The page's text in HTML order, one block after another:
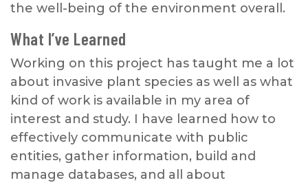
the well-being of the environment overall.
What I’ve Learned
Working on this project has taught me a lot
about invasive plant species as well as what
kind of work is available in my area of
interest and study. I have learned how to
effectively communicate with public
entities, gather information, build and
manage databases, and all about